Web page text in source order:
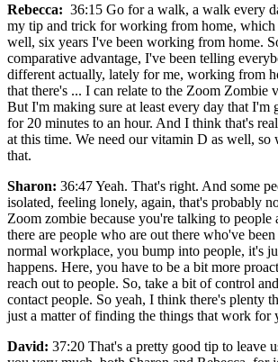
Rebecca: 36:15 Go for a walk, a walk every
my tip and trick for working from home,
well, six years I've been working from home.
comparative advantage, I've been telling
different actually, lately for me, working from
that there's ... I can relate to the Zoom Zombie
But I'm making sure at least every day that I'm
for 20 minutes to an hour. And I think that's
at this time. We need our vitamin D as well, so
that.
Sharon: 36:47 Yeah. That's right. And some
isolated, feeling lonely, again, that's probably
Zoom zombie because you're talking to people
there are people who are out there who've
normal workplace, you bump into people, it's
happens. Here, you have to be a bit more
reach out to people. So, take a bit of control
contact people. So yeah, I think there's plenty
just a matter of finding the things that work for
David: 37:20 That's a pretty good tip to leave